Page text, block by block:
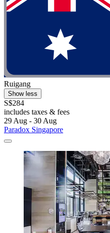
Ruigang
Show less
S$284
includes taxes & fees
29 Aug - 30 Aug
Paradox Singapore